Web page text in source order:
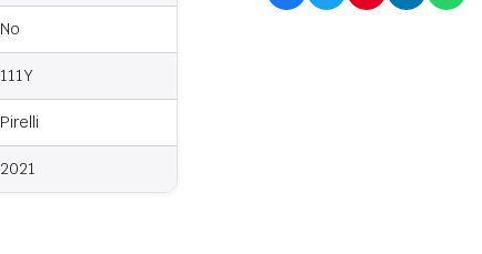
No
111Y
Pirelli
2021